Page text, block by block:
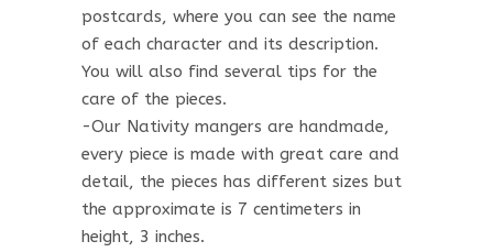
postcards, where you can see the name
of each character and its description.
You will also find several tips for the
care of the pieces.
-Our Nativity mangers are handmade,
every piece is made with great care and
detail, the pieces has different sizes but
the approximate is 7 centimeters in
height, 3 inches.